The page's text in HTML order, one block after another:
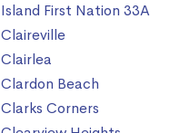
Island First Nation 33A
Claireville
Clairlea
Clardon Beach
Clarks Corners